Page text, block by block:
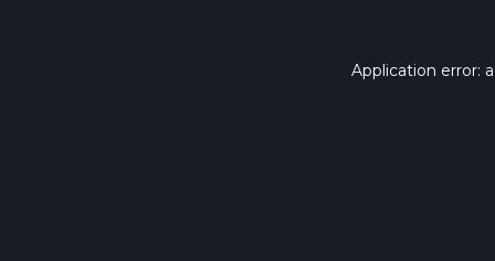
Application error: